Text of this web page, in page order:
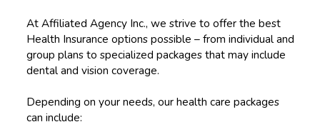
At Affiliated Agency Inc., we strive to offer the best
Health Insurance options possible – from individual and
group plans to specialized packages that may include
dental and vision coverage.
Depending on your needs, our health care packages
can include: